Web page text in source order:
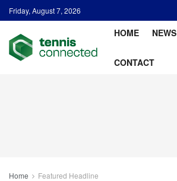
Friday, August 7, 2026
HOME NEWS
CONTACT
Home Featured Headline